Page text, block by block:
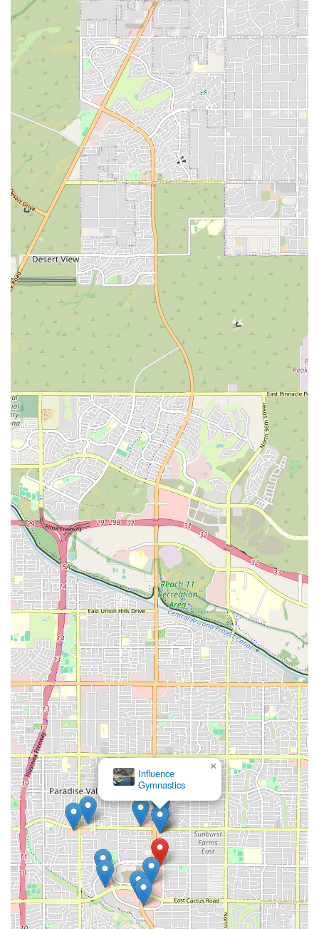
Fitness, locals are not just joining a gym; they are gaining access to a
full-service wellness center that is equipped to support their health
journey in every way, from intensive workouts to relaxing recovery
sessions, all within a welcoming and affordable environment right
here in Phoenix.
Influence
Gymnastics
×